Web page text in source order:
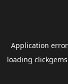
Application
loading